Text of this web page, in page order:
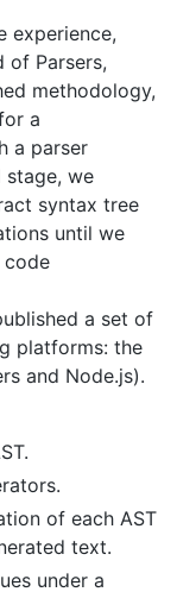
experience,
of Parsers,
methodology,
a
a parser
stage, we
syntax tree
until we
code
a set of
platforms: the
and Node.js).
of each AST
text.
under a